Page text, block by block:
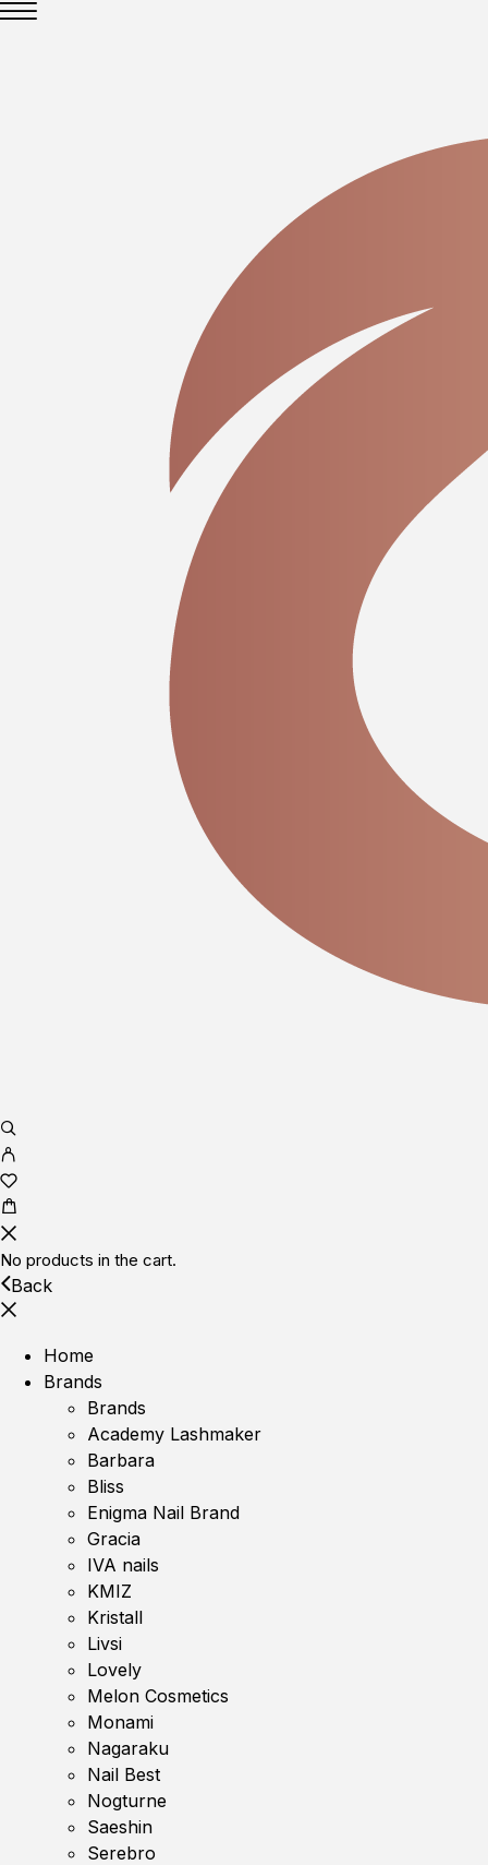
No products in the cart.
Back
Home
Brands
Brands
Academy Lashmaker
Barbara
Bliss
Enigma Nail Brand
Gracia
IVA nails
KMIZ
Kristall
Livsi
Lovely
Melon Cosmetics
Monami
Nagaraku
Nail Best
Nogturne
Saeshin
Serebro